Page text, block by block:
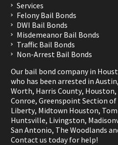
Services
Felony Bail Bonds
DWI Bail Bonds
Misdemeanor Bail Bonds
Traffic Bail Bonds
Non-Arrest Bail Bonds
Our bail bond company in
who has been arrested inAustin
Worth, Harris County, Houston,
Conroe,Greenspoint Section
Liberty, Midtown Houston,
Huntsville, Livingston,
San Antonio, The Woodlands
Contact us today for help!